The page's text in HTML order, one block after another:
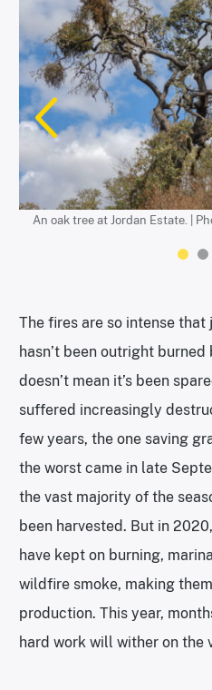
An oak tree at Jordan Estate. |
The new cabernet vineyard at
Mount Sonoma in the distance
The fires are so intense that
hasn’t been outright
doesn’t mean it’s been
suffered increasingly
few years, the one saving
the worst came in late
the vast majority of the
been harvested. But in
have kept on burning,
wildfire smoke, making
production. This year,
hard work will wither on the